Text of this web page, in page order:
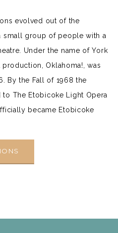
evolved out of the
small group of people with a
Under the name of York
Oklahoma!, was
By the Fall of 1968 the
to The Etobicoke Light Opera
became Etobicoke